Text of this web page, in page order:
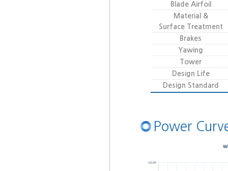
Blade Airfoil
Material &
Surface Treatment
Brakes
Yawing
Tower
Design Life
Design Standard
Power